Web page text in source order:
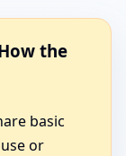
the
basic
or